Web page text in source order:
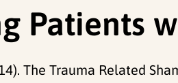
Patients
The Trauma Related